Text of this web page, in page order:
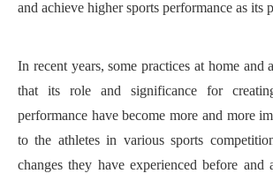
and achieve higher sports performance as its
In recent years, some practices at home and
that its role and significance for
performance have become more and more
to the athletes in various sports
changes they have experienced before and